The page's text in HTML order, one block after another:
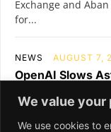
We value your
We use cookies to